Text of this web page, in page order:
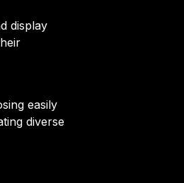
display
easily
diverse